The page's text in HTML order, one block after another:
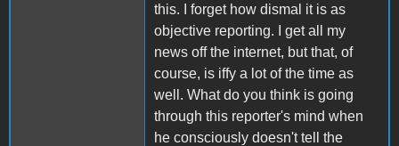
this. I forget how dismal it is as
objective reporting. I get all my
news off the internet, but that, of
course, is iffy a lot of the time as
well. What do you think is going
through this reporter's mind when
he consciously doesn't tell the